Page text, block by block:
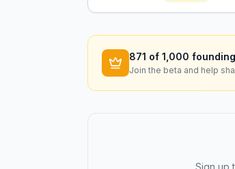
871 of 1,000
Join the beta and help
Sign up